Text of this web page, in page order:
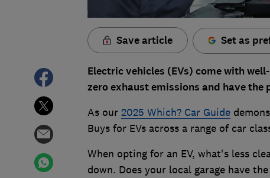
Save article Set as
Electric vehicles (EVs) come with
zero exhaust emissions and have
As our 2025 Which? Car Guide
Buys for EVs across a range of car
When opting for an EV, what's less
down. Does your local garage have